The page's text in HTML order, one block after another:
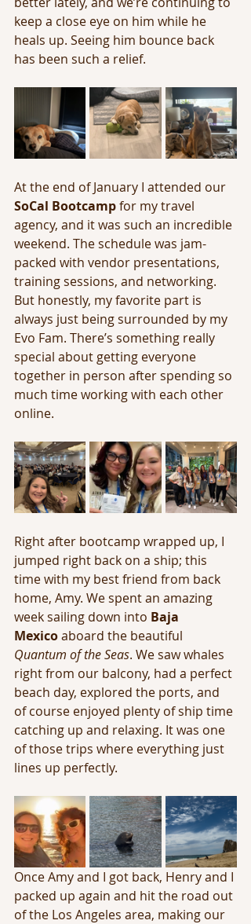
keep a close eye on him while he
heals up. Seeing him bounce back
has been such a relief.
At the end of January I attended our
SoCal Bootcamp for my travel
agency, and it was such an incredible
weekend. The schedule was jam-
packed with vendor presentations,
training sessions, and networking.
But honestly, my favorite part is
always just being surrounded by my
Evo Fam. There’s something really
special about getting everyone
together in person after spending so
much time working with each other
online.
Right after bootcamp wrapped up, I
jumped right back on a ship; this
time with my best friend from back
home, Amy. We spent an amazing
week sailing down into Baja
Mexico aboard the beautiful
Quantum of the Seas. We saw whales
right from our balcony, had a perfect
beach day, explored the ports, and
of course enjoyed plenty of ship time
catching up and relaxing. It was one
of those trips where everything just
lines up perfectly.
Once Amy and I got back, Henry and I
packed up again and hit the road out
of the Los Angeles area, making our